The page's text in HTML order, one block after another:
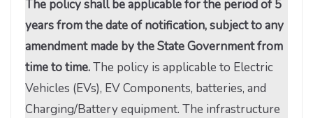
The policy shall be applicable for the period of 5
years from the date of notification, subject to any
amendment made by the State Government from
time to time.The policy is applicable to Electric
Vehicles (EVs), EV Components, batteries, and
Charging/Battery equipment. The infrastructure